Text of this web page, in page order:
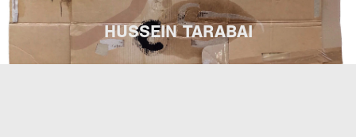
HUSSEIN TARABAI